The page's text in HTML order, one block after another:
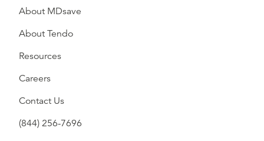
About MDsave
About Tendo
Resources
Careers
Contact Us
(844) 256-7696